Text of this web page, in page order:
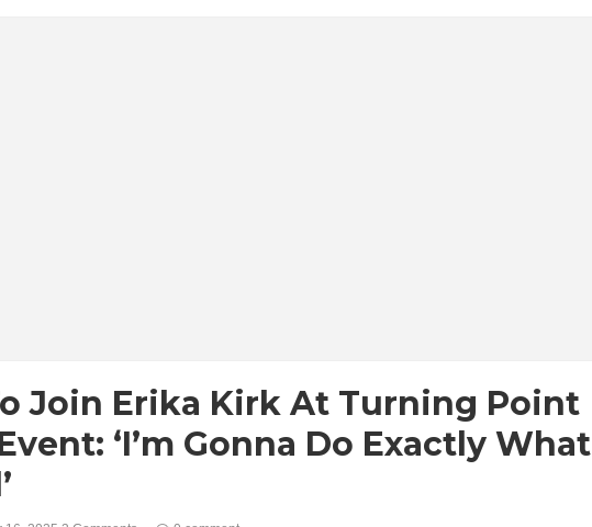
Join Erika Kirk At Turning Point
‘I’m Gonna Do Exactly What